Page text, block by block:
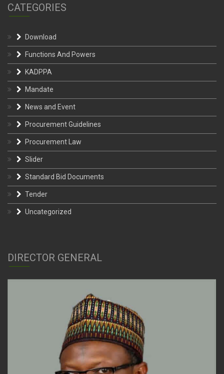
Functions And Powers
KADPPA
Mandate
News and Event
Procurement Guidelines
Procurement Law
Slider
Standard Bid Documents
Tender
Uncategorized